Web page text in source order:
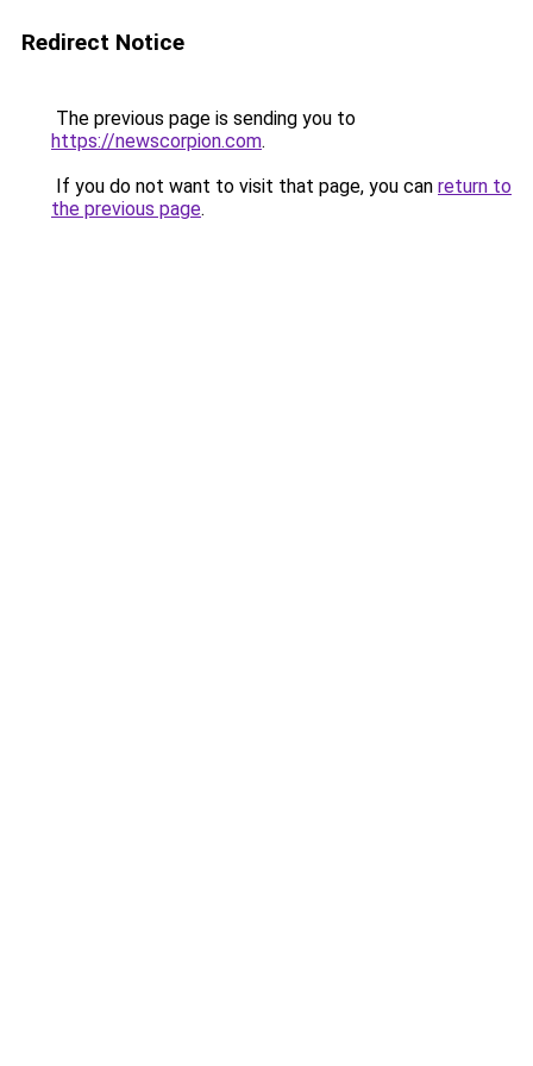
Redirect Notice
The previous page is sending you to
https://newscorpion.com.
If you do not want to visit that page, you can return to
the previous page.